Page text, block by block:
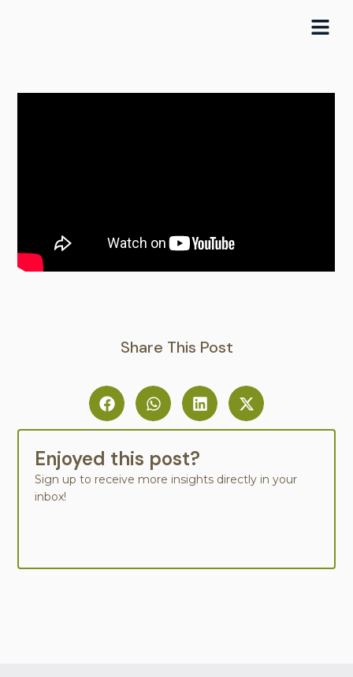
Share This Post
Enjoyed this post?
Sign up to receive more insights directly in your
inbox!